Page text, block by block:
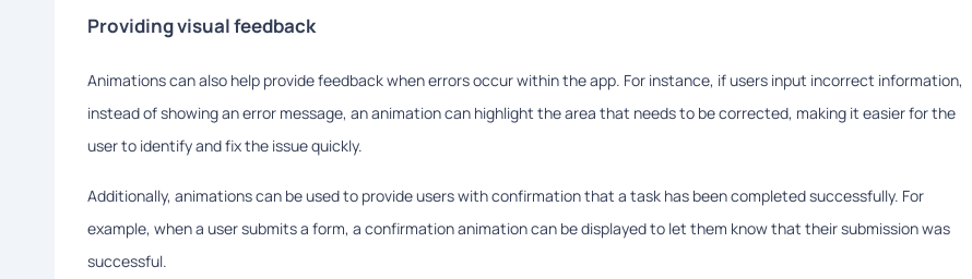
Providing visual feedback
Animations can also help provide feedback when errors occur within the app. For instance, if users input incorrect information,
instead of showing an error message, an animation can highlight the area that needs to be corrected, making it easier for the
user to identify and fix the issue quickly.
Additionally, animations can be used to provide users with confirmation that a task has been completed successfully. For
example, when a user submits a form, a confirmation animation can be displayed to let them know that their submission was
successful.